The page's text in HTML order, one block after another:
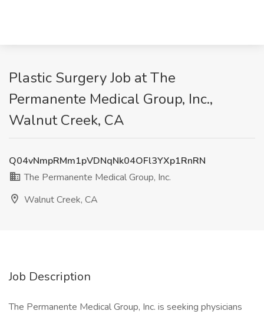
Plastic Surgery Job at The
Permanente Medical Group, Inc.,
Walnut Creek, CA
Q04vNmpRMm1pVDNqNk04OFl3YXp1RnRN
The Permanente Medical Group, Inc.
Walnut Creek, CA
Job Description
The Permanente Medical Group, Inc. is seeking physicians